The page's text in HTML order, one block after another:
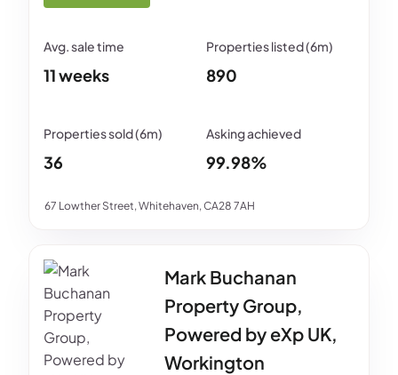
67 Lowther Street, Whitehaven, CA28 7AH
11 weeks 890
36 99.98%
Mark Buchanan
Property Group,
Powered by eXp UK,
Workington